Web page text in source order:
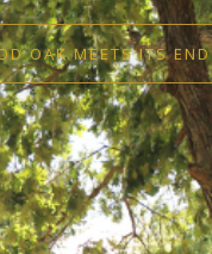
OAK MEETS ITS END